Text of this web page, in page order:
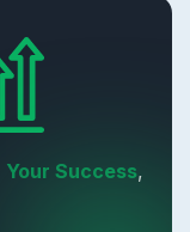
Your Success,